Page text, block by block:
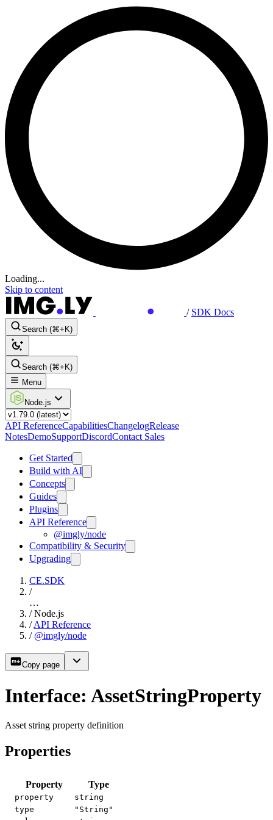
Loading...
Skip to content
/ SDK Docs
Search (⌘+K)
Search (⌘+K)
Menu
Node.js
API ReferenceCapabilitiesChangelogRelease
NotesDemoSupportDiscordContact Sales
Get Started
Build with AI
Concepts
Guides
Plugins
API Reference
@imgly/node
Compatibility & Security
Upgrading
CE.SDK
/
…
/ Node.js
/ API Reference
/ @imgly/node
Copy page
Interface: AssetStringProperty
Asset string property definition
Properties
Property Type
property
string
type
"String"